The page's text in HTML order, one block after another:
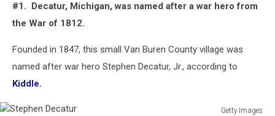
#1. Decatur, Michigan, was named after a war hero from
the War of 1812.
Founded in 1847, this small Van Buren County village was
named after war hero Stephen Decatur, Jr., according to
Kiddle.
Getty Images